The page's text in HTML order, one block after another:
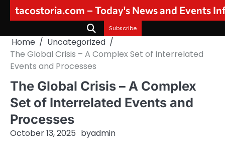
tacostoria.com – Today's News and Events
Subscribe
Home
Uncategorized
The Global Crisis – A Complex Set of Interrelated
Events and Processes
The Global Crisis – A Complex
Set of Interrelated Events and
Processes
October 13, 2025 byadmin